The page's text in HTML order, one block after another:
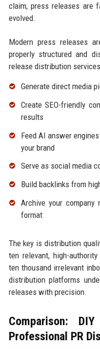
claim, press releases are
evolved.
Modern press releases
properly structured and
release distribution
Generate direct media
Create SEO-friendly
results
Feed AI answer
your brand
Serve as social media
Build backlinks from
Archive your
format
The key is distribution
ten relevant, high-
ten thousand irrelevant
distribution platforms
releases with precision.
Comparison:
Professional PR